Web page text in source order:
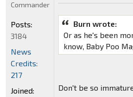
Burn wrote:
Or as he's been
know, Baby Poo
Don't be so
Commander
Posts:
3184
News
Credits:
217
Joined: